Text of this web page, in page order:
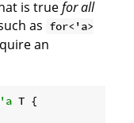
is truefor all
as for<'a>
an
'a T {